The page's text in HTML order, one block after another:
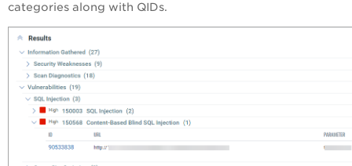
categories along with QIDs.